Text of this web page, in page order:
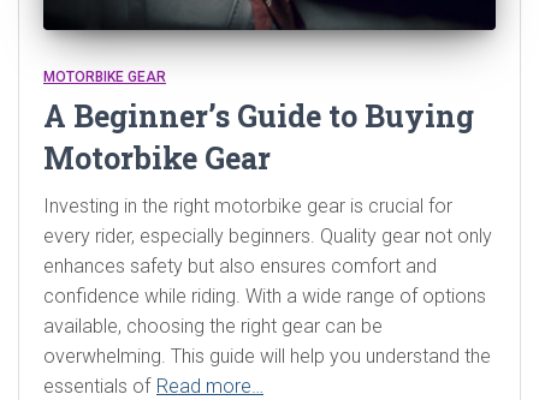
MOTORBIKE GEAR
A Beginner’s Guide to Buying
Motorbike Gear
Investing in the right motorbike gear is crucial for
every rider, especially beginners. Quality gear not only
enhances safety but also ensures comfort and
confidence while riding. With a wide range of options
available, choosing the right gear can be
overwhelming. This guide will help you understand the
essentials of Read more…